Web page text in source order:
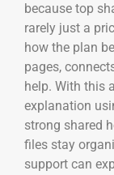
because top
rarely just a
how the plan
pages,
help. With this
explanation
strong shared
files stay
support can